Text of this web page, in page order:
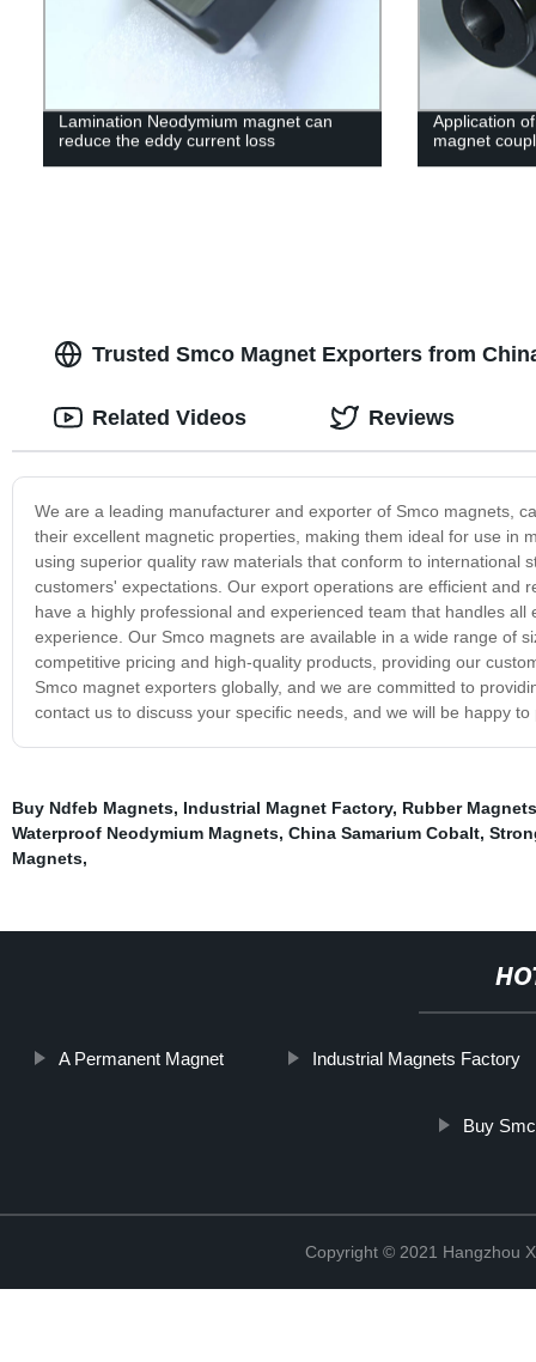
Lamination Neodymium magnet can
reduce the eddy current loss
Application
magnet
Trusted Smco Magnet Exporters from
We are a leading manufacturer and exporter of Smco magnets,
their excellent magnetic properties, making them ideal for use in
using superior quality raw materials that conform to
customers' expectations. Our export operations are efficient and
have a highly professional and experienced team that handles
experience. Our Smco magnets are available in a wide range of
competitive pricing and high-quality products, providing our
Smco magnet exporters globally, and we are committed to
contact us to discuss your specific needs, and we will be happy
Related Videos Reviews
Buy Ndfeb Magnets, Industrial Magnet Factory, Rubber
Waterproof Neodymium Magnets, China Samarium Cobalt,
Magnets,
A Permanent Magnet Industrial Magnets Factory
Buy
Copyright © 2021 Hangzhou